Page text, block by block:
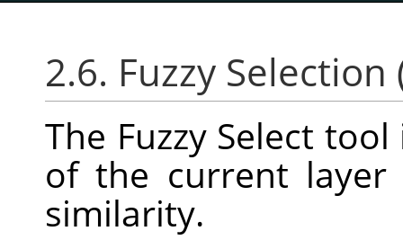
2.6. Fuzzy
The Fuzzy Select
of the current
similarity.